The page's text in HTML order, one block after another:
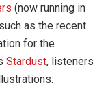
(now running in
as the recent
for the
Stardust, listeners